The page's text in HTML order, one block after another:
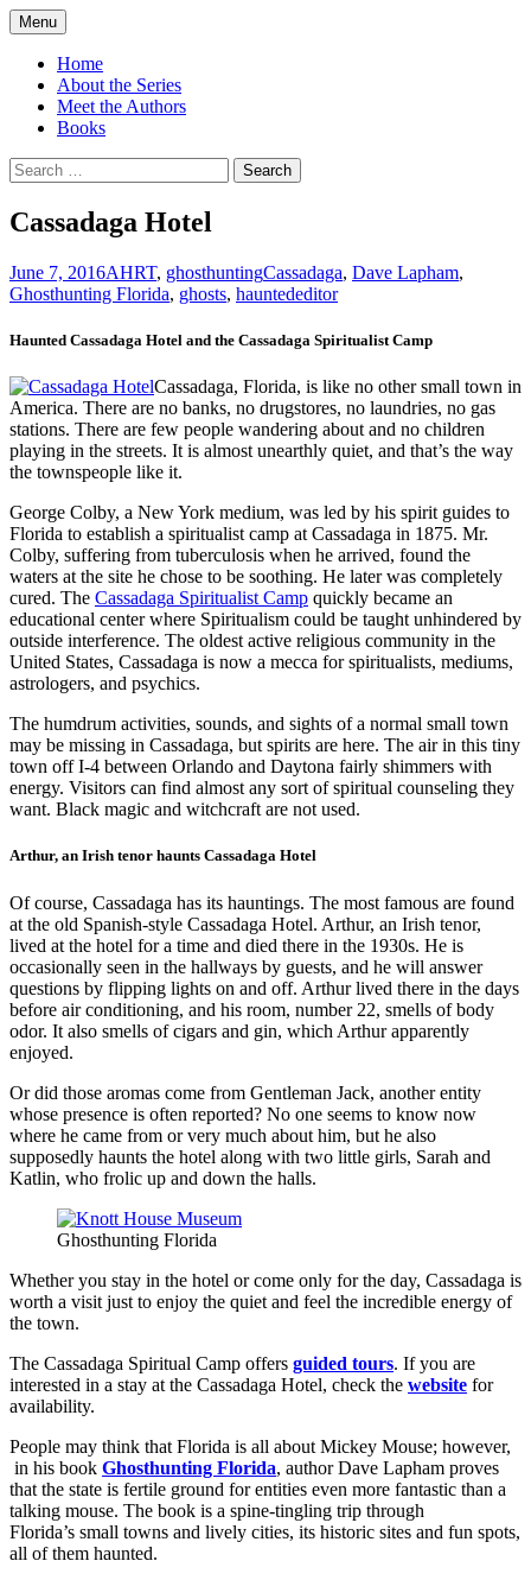
Skip
to
content
America's Haunted Roadtrip
Menu
Home
About the Series
Meet the Authors
Books
Search
for:
Cassadaga Hotel
June 7, 2016AHRT, ghosthuntingCassadaga, Dave Lapham,
Ghosthunting Florida, ghosts, hauntededitor
Haunted Cassadaga Hotel and the Cassadaga Spiritualist Camp
Cassadaga, Florida, is like no other small town in
America. There are no banks, no drugstores, no laundries, no gas
stations. There are few people wandering about and no children
playing in the streets. It is almost unearthly quiet, and that’s the way
the townspeople like it.
George Colby, a New York medium, was led by his spirit guides to
Florida to establish a spiritualist camp at Cassadaga in 1875. Mr.
Colby, suffering from tuberculosis when he arrived, found the
waters at the site he chose to be soothing. He later was completely
cured. The Cassadaga Spiritualist Camp quickly became an
educational center where Spiritualism could be taught unhindered by
outside interference. The oldest active religious community in the
United States, Cassadaga is now a mecca for spiritualists, mediums,
astrologers, and psychics.
The humdrum activities, sounds, and sights of a normal small town
may be missing in Cassadaga, but spirits are here. The air in this tiny
town off I-4 between Orlando and Daytona fairly shimmers with
energy. Visitors can find almost any sort of spiritual counseling they
want. Black magic and witchcraft are not used.
Arthur, an Irish tenor haunts Cassadaga Hotel
Of course, Cassadaga has its hauntings. The most famous are found
at the old Spanish-style Cassadaga Hotel. Arthur, an Irish tenor,
lived at the hotel for a time and died there in the 1930s. He is
occasionally seen in the hallways by guests, and he will answer
questions by flipping lights on and off. Arthur lived there in the days
before air conditioning, and his room, number 22, smells of body
odor. It also smells of cigars and gin, which Arthur apparently
enjoyed.
Or did those aromas come from Gentleman Jack, another entity
whose presence is often reported? No one seems to know now
where he came from or very much about him, but he also
supposedly haunts the hotel along with two little girls, Sarah and
Katlin, who frolic up and down the halls.
Ghosthunting Florida
Whether you stay in the hotel or come only for the day, Cassadaga is
worth a visit just to enjoy the quiet and feel the incredible energy of
the town.
The Cassadaga Spiritual Camp offers guided tours. If you are
interested in a stay at the Cassadaga Hotel, check the website for
availability.
People may think that Florida is all about Mickey Mouse; however,
in his book Ghosthunting Florida, author Dave Lapham proves
that the state is fertile ground for entities even more fantastic than a
talking mouse. The book is a spine-tingling trip through
Florida’s small towns and lively cities, its historic sites and fun spots,
all of them haunted.